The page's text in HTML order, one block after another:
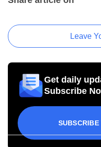
Leave
Get daily
Subscribe